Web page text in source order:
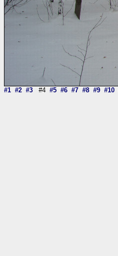
#1 #2 #3 #4 #5 #6 #7 #8 #9 #10